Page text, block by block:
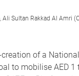
Ali Sultan Rakkad Al Amri
of a
to mobilise AED